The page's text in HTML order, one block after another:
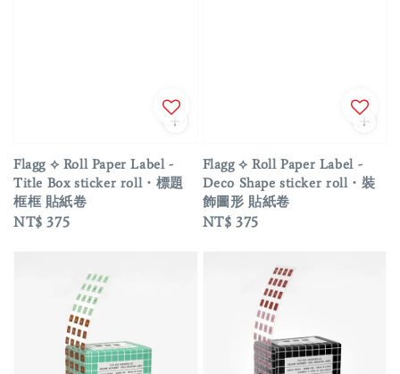
Flagg ⟡ Roll Paper Label -
Title Box sticker roll・標題
框框 貼紙卷
Regular
NT$ 375
Flagg ⟡ Roll Paper Label -
Deco Shape sticker roll・裝
飾圖形 貼紙卷
Regular
NT$ 375